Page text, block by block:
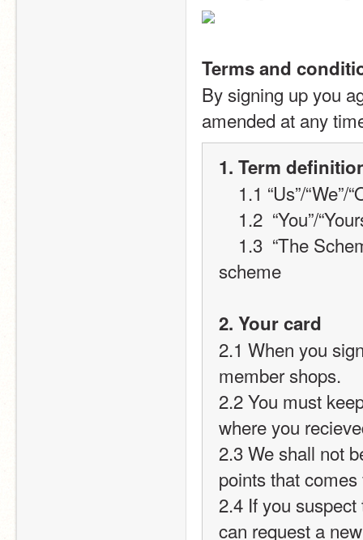
Terms and
By signing up you
amended at any
1. Term
1.1 “Us”/
1.2  “You”/
scheme
2. Your card
2.1 When you
member shops.
2.2 You must
where you
2.3 We shall not
points that
2.4 If you
can request a